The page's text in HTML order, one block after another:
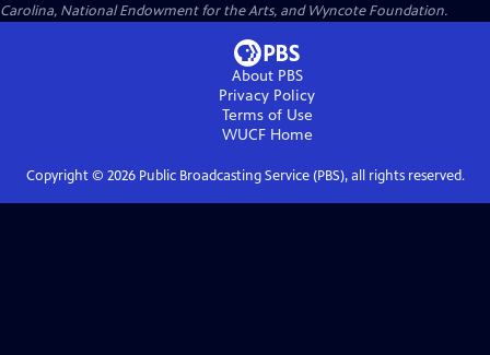
Carolina, National Endowment for the Arts, and Wyncote Foundation.
About PBS
Privacy Policy
Terms of Use
WUCFHome
Copyright © 2026Public Broadcasting Service (PBS), all rights reserved.